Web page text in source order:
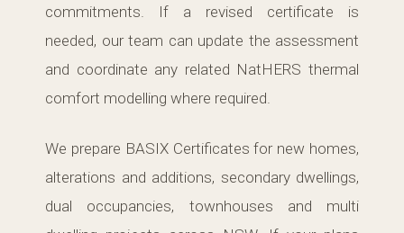
commitments. If a revised certificate is
needed, our team can update the assessment
and coordinate any related NatHERS thermal
comfort modelling where required.
We prepare BASIX Certificates for new homes,
alterations and additions, secondary dwellings,
dual occupancies, townhouses and multi